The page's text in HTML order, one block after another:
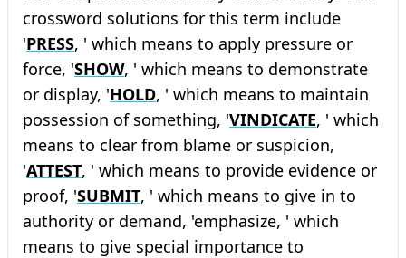
crossword solutions for this term include
'PRESS, ' which means to apply pressure or
force, 'SHOW, ' which means to demonstrate
or display, 'HOLD, ' which means to maintain
possession of something, 'VINDICATE, ' which
means to clear from blame or suspicion,
'ATTEST, ' which means to provide evidence or
proof, 'SUBMIT, ' which means to give in to
authority or demand, 'emphasize, ' which
means to give special importance to